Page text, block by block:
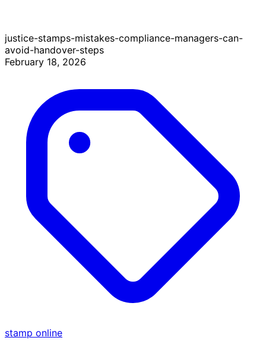
justice-stamps-mistakes-compliance-managers-can-
avoid-handover-steps
February 18, 2026
stamp online